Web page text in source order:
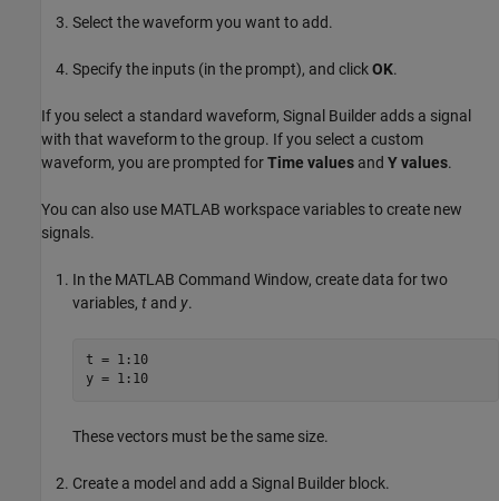
Select the waveform you want to add.
Specify the inputs (in the prompt), and clickOK.
If you select a standard waveform, Signal Builder adds a signal
with that waveform to the group. If you select a custom
waveform, you are prompted forTime values and Y values.
You can also use MATLAB workspace variables to create new
signals.
In the MATLAB Command Window, create data for two
variables, t and y.
t = 1:10
y = 1:10
These vectors must be the same size.
Create a model and add a Signal Builder block.